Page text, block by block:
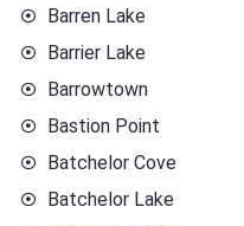
Barren Lake
Barrier Lake
Barrowtown
Bastion Point
Batchelor Cove
Batchelor Lake